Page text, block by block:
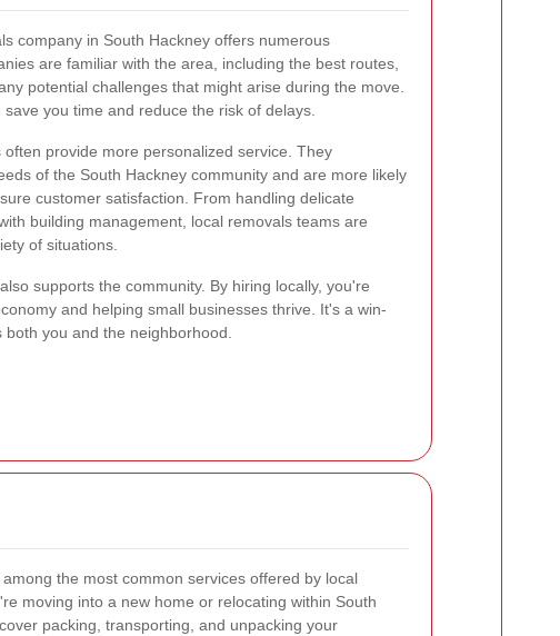
company in South Hackney offers numerous
are familiar with the area, including the best routes,
potential challenges that might arise during the move.
you time and reduce the risk of delays.
often provide more personalized service. They
of the South Hackney community and are more likely
customer satisfaction. From handling delicate
building management, local removals teams are
of situations.
supports the community. By hiring locally, you're
and helping small businesses thrive. It's a win-
you and the neighborhood.
the most common services offered by local
moving into a new home or relocating within South
packing, transporting, and unpacking your